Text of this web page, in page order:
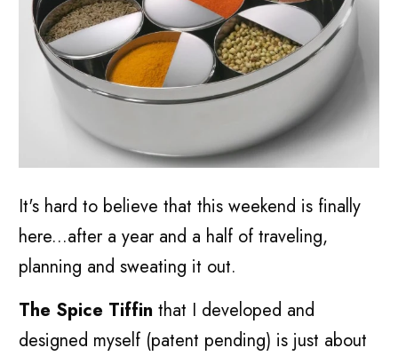
It's hard to believe that this weekend is finally
here...after a year and a half of traveling,
planning and sweating it out.
The Spice Tiffin that I developed and
designed myself (patent pending) is just about